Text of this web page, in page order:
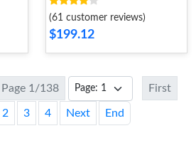
(61 customer reviews)
$199.12
1/138 First
2 3 4 Next End